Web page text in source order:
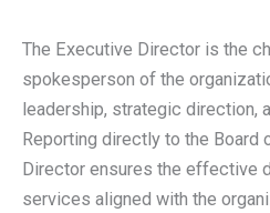
The Executive Director is the
spokesperson of the
leadership, strategic direction,
Reporting directly to the Board
Director ensures the effective
services aligned with the